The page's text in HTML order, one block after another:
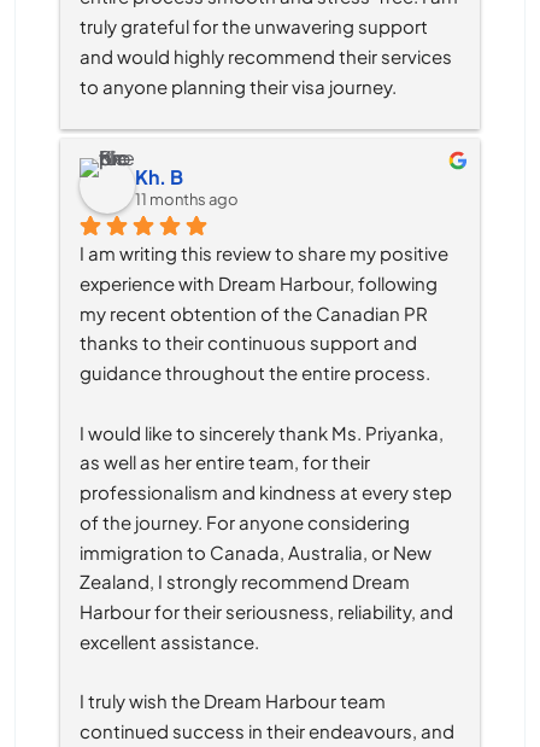
truly grateful for the unwavering support
and would highly recommend their services
to anyone planning their visa journey.
Kh. B
11 months ago
I am writing this review to share my positive
experience with Dream Harbour, following
my recent obtention of the Canadian PR
thanks to their continuous support and
guidance throughout the entire process.
I would like to sincerely thank Ms. Priyanka,
as well as her entire team, for their
professionalism and kindness at every step
of the journey. For anyone considering
immigration to Canada, Australia, or New
Zealand, I strongly recommend Dream
Harbour for their seriousness, reliability, and
excellent assistance.
I truly wish the Dream Harbour team
continued success in their endeavours, and